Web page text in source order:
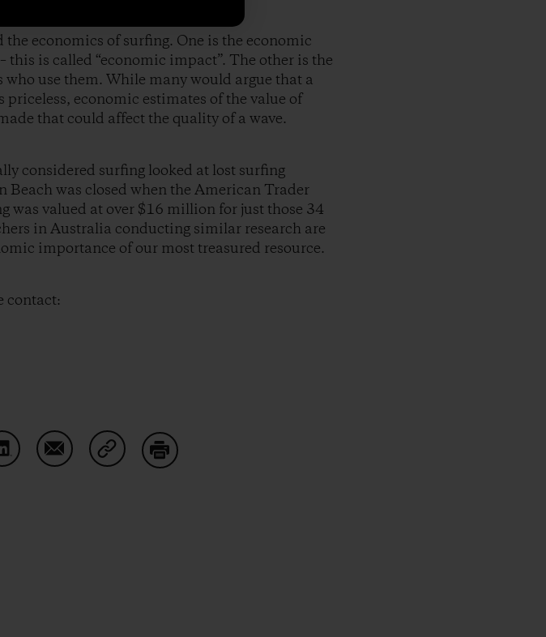
economics of surfing. One is the economic
is called “economic impact”. The other is the
who use them. While many would argue that a
economic estimates of the value of
that could affect the quality of a wave.
considered surfing looked at lost surfing
was closed when the American Trader
was valued at over $16 million for just those 34
in Australia conducting similar research are
importance of our most treasured resource.
contact: